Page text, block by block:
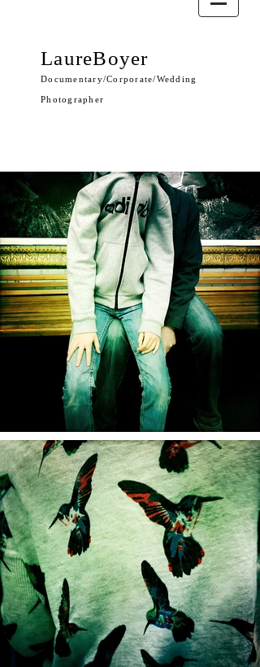
LaureBoyer
Documentary/Corporate/Wedding
Photographer